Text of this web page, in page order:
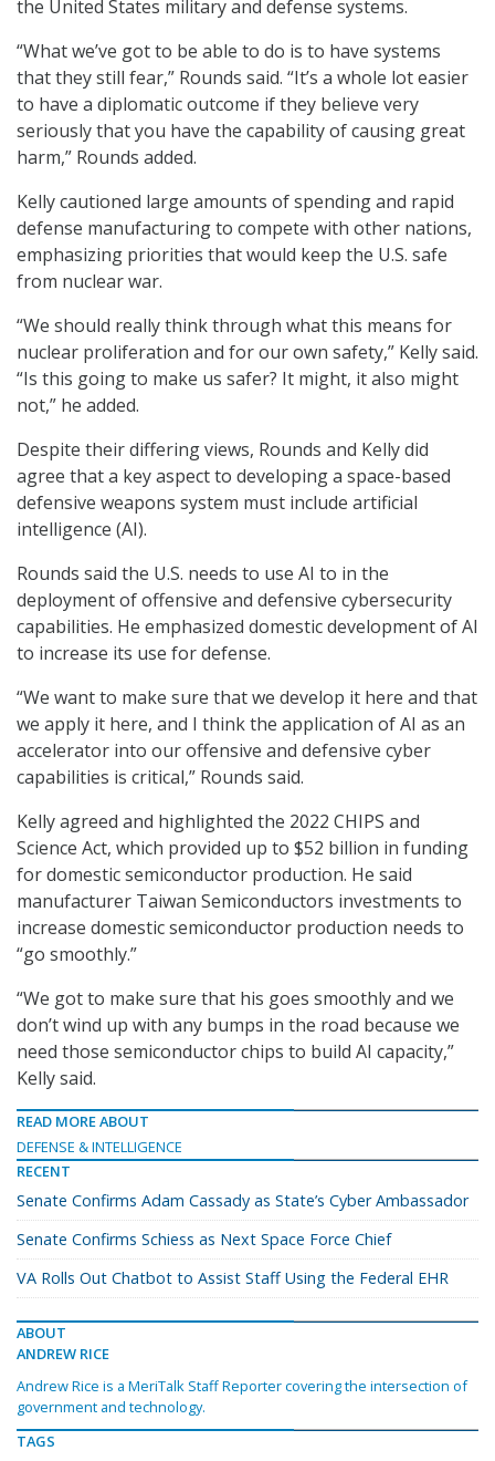
the United States military and defense systems.
“What we’ve got to be able to do is to have systems
that they still fear,” Rounds said. “It’s a whole lot easier
to have a diplomatic outcome if they believe very
seriously that you have the capability of causing great
harm,” Rounds added.
Kelly cautioned large amounts of spending and rapid
defense manufacturing to compete with other nations,
emphasizing priorities that would keep the U.S. safe
from nuclear war.
“We should really think through what this means for
nuclear proliferation and for our own safety,” Kelly said.
“Is this going to make us safer? It might, it also might
not,” he added.
Despite their differing views, Rounds and Kelly did
agree that a key aspect to developing a space-based
defensive weapons system must include artificial
intelligence (AI).
Rounds said the U.S. needs to use AI to in the
deployment of offensive and defensive cybersecurity
capabilities. He emphasized domestic development of AI
to increase its use for defense.
“We want to make sure that we develop it here and that
we apply it here, and I think the application of AI as an
accelerator into our offensive and defensive cyber
capabilities is critical,” Rounds said.
Kelly agreed and highlighted the 2022 CHIPS and
Science Act, which provided up to $52 billion in funding
for domestic semiconductor production. He said
manufacturer Taiwan Semiconductors investments to
increase domestic semiconductor production needs to
“go smoothly.”
“We got to make sure that his goes smoothly and we
don’t wind up with any bumps in the road because we
need those semiconductor chips to build AI capacity,”
Kelly said.
READ MORE ABOUT
DEFENSE & INTELLIGENCE
RECENT
Senate Confirms Adam Cassady as State’s Cyber Ambassador
Senate Confirms Schiess as Next Space Force Chief
VA Rolls Out Chatbot to Assist Staff Using the Federal EHR
ABOUT
ANDREW RICE
Andrew Rice is a MeriTalk Staff Reporter covering the intersection of
government and technology.
TAGS